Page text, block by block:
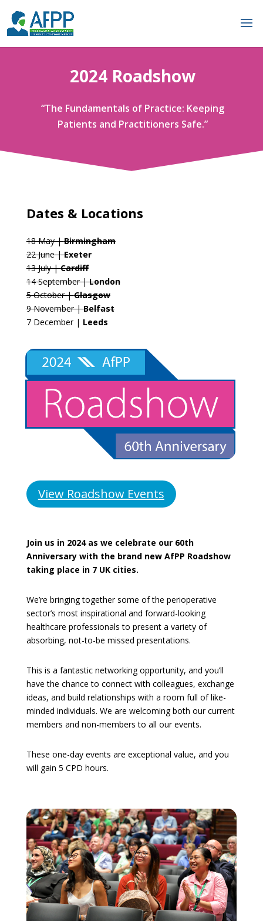
2024 Roadshow
“The Fundamentals of Practice: Keeping
Patients and Practitioners Safe.”
Dates & Locations
18 May |Birmingham
22 June |Exeter
13 July |Cardiff
14 September |London
5 October |Glasgow
9 November |Belfast
7 December | Leeds
View Roadshow Events
Join us in 2024 as we celebrate our 60th
Anniversary with the brand new AfPP Roadshow
taking place in 7 UK cities.
We’re bringing together some of the perioperative
sector’s most inspirational and forward-looking
healthcare professionals to present a variety of
absorbing, not-to-be missed presentations.
This is a fantastic networking opportunity, and you’ll
have the chance to connect with colleagues, exchange
ideas, and build relationships with a room full of like-
minded individuals. We are welcoming both our current
members and non-members to all our events.
These one-day events are exceptional value, and you
will gain 5 CPD hours.